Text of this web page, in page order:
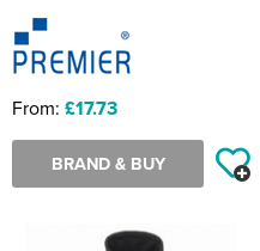
From: £17.73
BRAND & BUY